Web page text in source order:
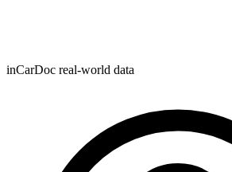
inCarDoc real-world data